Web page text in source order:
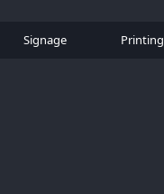
Signage Printing